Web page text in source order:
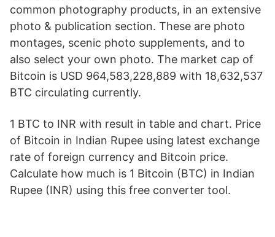
common photography products, in an extensive
photo & publication section. These are photo
montages, scenic photo supplements, and to
also select your own photo. The market cap of
Bitcoin is USD 964,583,228,889 with 18,632,537
BTC circulating currently.
1 BTC to INR with result in table and chart. Price
of Bitcoin in Indian Rupee using latest exchange
rate of foreign currency and Bitcoin price.
Calculate how much is 1 Bitcoin (BTC) in Indian
Rupee (INR) using this free converter tool.